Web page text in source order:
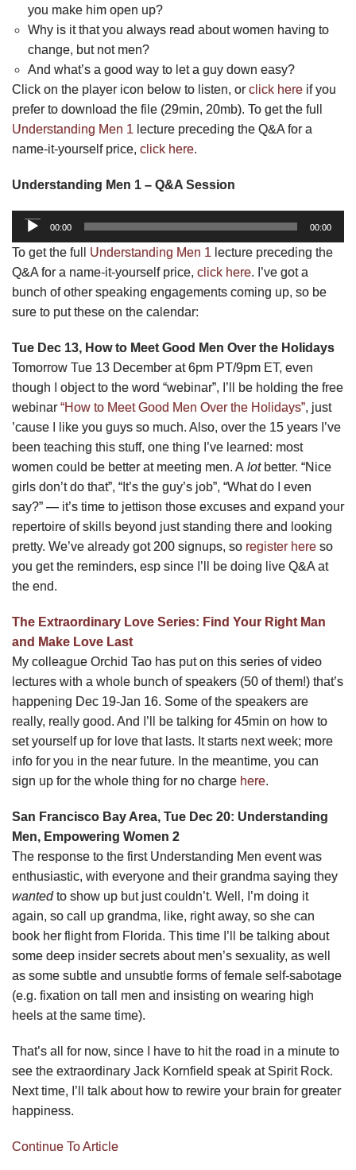
you make him open up?
Why is it that you always read about women having to
change, but not men?
And what’s a good way to let a guy down easy?
Click on the player icon below to listen, orclick here if you
prefer to download the file (29min, 20mb). To get the full
Understanding Men 1 lecture preceding the Q&A for a
name-it-yourself price, click here.
Understanding Men 1 – Q&A Session
Audio
Player
00:00 00:00
To get the full Understanding Men 1 lecture preceding the
Q&A for a name-it-yourself price, click here. I’ve got a
bunch of other speaking engagements coming up, so be
sure to put these on the calendar:
Tue Dec 13, How to Meet Good Men Over the Holidays
Tomorrow Tue 13 December at 6pm PT/9pm ET, even
though I object to the word “webinar”, I’ll be holding the free
webinar“How to Meet Good Men Over the Holidays”, just
’cause I like you guys so much. Also, over the 15 years I’ve
been teaching this stuff, one thing I’ve learned: most
women could be better at meeting men. A lotbetter. “Nice
girls don’t do that”, “It’s the guy’s job”, “What do I even
say?” — it’s time to jettison those excuses and expand your
repertoire of skills beyond just standing there and looking
pretty. We’ve already got 200 signups, so register here so
you get the reminders, esp since I’ll be doing live Q&A at
the end.
The Extraordinary Love Series: Find Your Right Man
and Make Love Last
My colleague Orchid Tao has put on this series of video
lectures with a whole bunch of speakers (50 of them!) that’s
happening Dec 19-Jan 16. Some of the speakers are
really, really good. And I’ll be talking for 45min on how to
set yourself up for love that lasts. It starts next week; more
info for you in the near future. In the meantime, you can
sign up for the whole thing for no charge here.
San Francisco Bay Area, Tue Dec 20: Understanding
Men, Empowering Women 2
The response to the first Understanding Men event was
enthusiastic, with everyone and their grandma saying they
wantedto show up but just couldn’t. Well, I’m doing it
again, so call up grandma, like, right away, so she can
book her flight from Florida. This time I’ll be talking about
some deep insider secrets about men’s sexuality, as well
as some subtle and unsubtle forms of female self-sabotage
(e.g. fixation on tall men and insisting on wearing high
heels at the same time).
That’s all for now, since I have to hit the road in a minute to
see the extraordinary Jack Kornfield speak at Spirit Rock.
Next time, I’ll talk about how to rewire your brain for greater
happiness.
Continue To Article